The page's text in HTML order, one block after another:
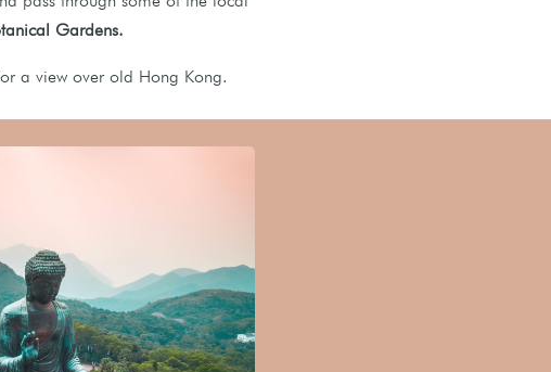
Gardens.
a view over old Hong Kong.